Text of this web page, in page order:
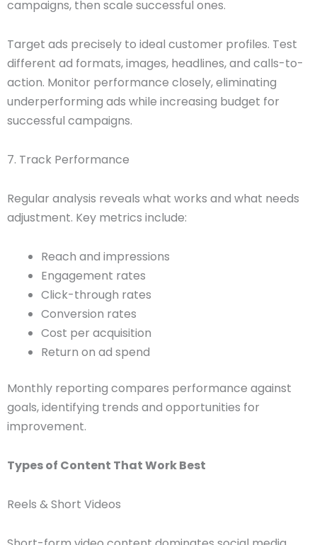
campaigns, then scale successful ones.
Target ads precisely to ideal customer profiles. Test
different ad formats, images, headlines, and calls-to-
action. Monitor performance closely, eliminating
underperforming ads while increasing budget for
successful campaigns.
7. Track Performance
Regular analysis reveals what works and what needs
adjustment. Key metrics include:
Reach and impressions
Engagement rates
Click-through rates
Conversion rates
Cost per acquisition
Return on ad spend
Monthly reporting compares performance against
goals, identifying trends and opportunities for
improvement.
Types of Content That Work Best
Reels & Short Videos